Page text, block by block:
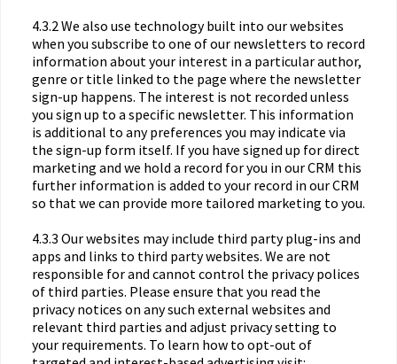
4.3.2 We also use technology built into our websites
when you subscribe to one of our newsletters to record
information about your interest in a particular author,
genre or title linked to the page where the newsletter
sign-up happens. The interest is not recorded unless
you sign up to a specific newsletter. This information
is additional to any preferences you may indicate via
the sign-up form itself. If you have signed up for direct
marketing and we hold a record for you in our CRM this
further information is added to your record in our CRM
so that we can provide more tailored marketing to you.
4.3.3 Our websites may include third party plug-ins and
apps and links to third party websites. We are not
responsible for and cannot control the privacy polices
of third parties. Please ensure that you read the
privacy notices on any such external websites and
relevant third parties and adjust privacy setting to
your requirements. To learn how to opt-out of